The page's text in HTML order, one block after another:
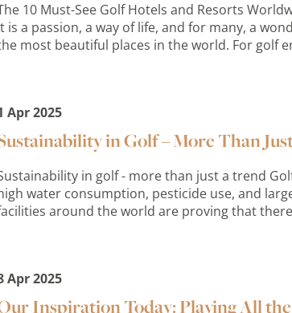
10 Must-See Golf Hotels and Resorts
is a passion, a way of life, and for many, a
most beautiful places in the world. For golf
Apr 2025
in Golf – More Than
in golf - more than just a trend
water consumption, pesticide use, and
around the world are proving that
Apr 2025
Inspiration Today: Playing All